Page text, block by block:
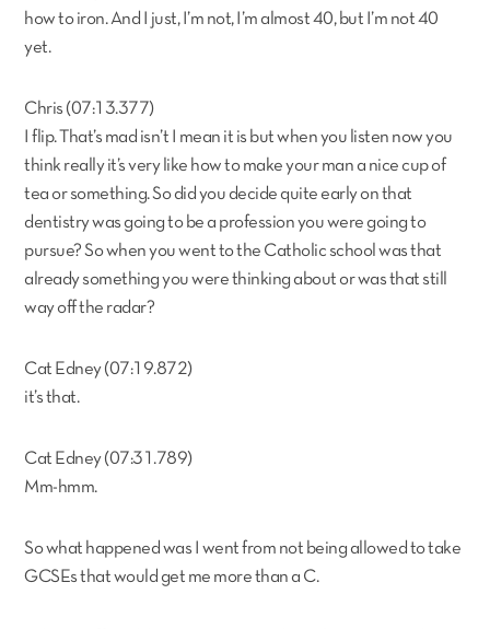
how to iron. And I just, I’m not, I’m almost 40, but I’m not 40
yet.
Chris (07:13.377)
I flip. That’s mad isn’t I mean it is but when you listen now you
think really it’s very like how to make your man a nice cup of
tea or something. So did you decide quite early on that
dentistry was going to be a profession you were going to
pursue? So when you went to the Catholic school was that
already something you were thinking about or was that still
way off the radar?
Cat Edney (07:19.872)
it’s that.
Cat Edney (07:31.789)
Mm-hmm.
So what happened was I went from not being allowed to take
GCSEs that would get me more than a C.